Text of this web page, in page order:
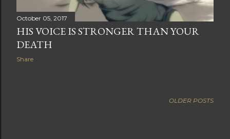
October 05, 2017
HIS VOICE IS STRONGER THAN YOUR
DEATH
Share
OLDER POSTS